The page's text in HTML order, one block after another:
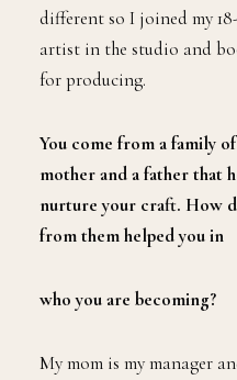
different so I joined my
artist in the studio and
for producing.
You come from a family
mother and a father that
nurture your craft. How
from them helped you in
who you are becoming?
My mom is my manager